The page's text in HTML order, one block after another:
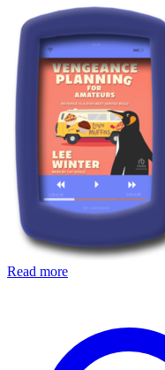
Read more